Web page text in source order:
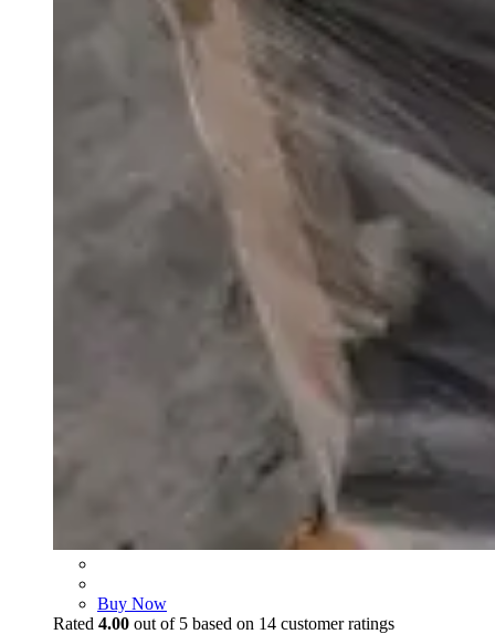
Buy Now
Rated 4.00 out of 5 based on 14 customer ratings